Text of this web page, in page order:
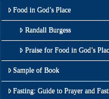
Food in God’s Place
Randall Burgess
Praise for Food in God’s
Sample of Book
Fasting: Guide to Prayer and